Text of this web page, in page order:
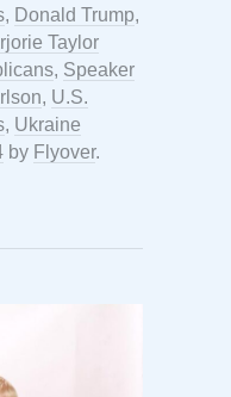
, Donald Trump,
Taylor
, Speaker
, U.S.
, Ukraine
by Flyover.